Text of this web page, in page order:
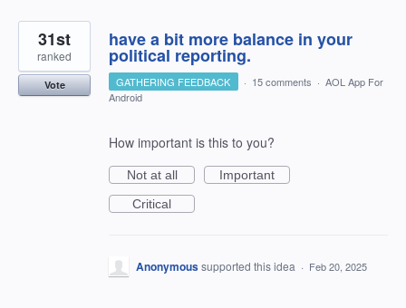
have a bit more balance in your
political reporting.
31st
ranked
Vote GATHERING FEEDBACK · 15 comments · AOL App For
Android
How important is this to you?
Not at all
Important
Critical
Anonymoussupported this idea · Feb 20, 2025